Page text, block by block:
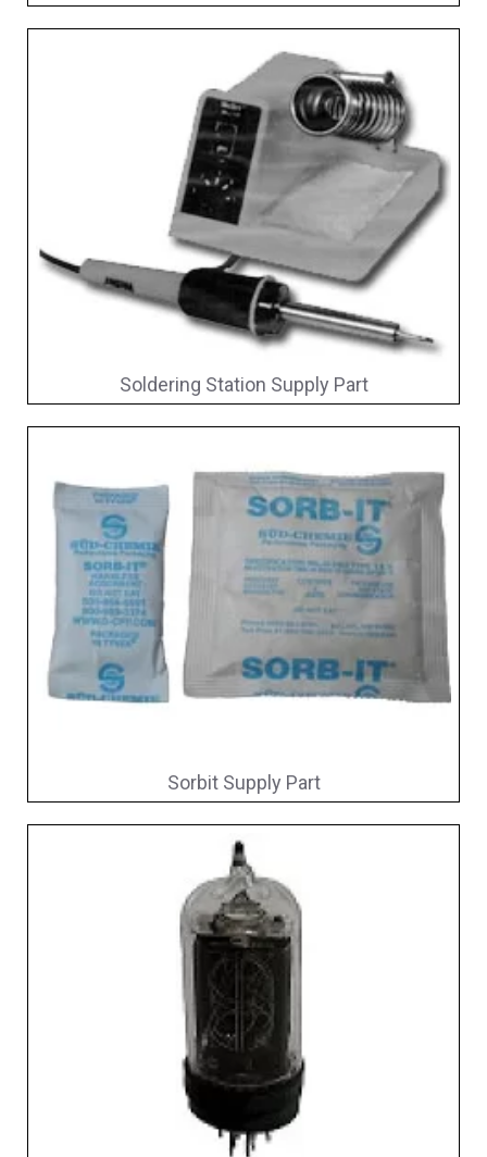
Soldering Station Supply Part
Sorbit Supply Part